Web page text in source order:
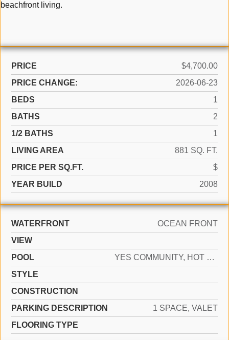
beachfront living.
PRICE
$4,700.00
PRICE CHANGE:
2026-06-23
BEDS
1
BATHS
2
1/2 BATHS
1
LIVING AREA
881 SQ. FT.
PRICE PER SQ.FT.
$
YEAR BUILD
2008
WATERFRONT
OCEAN FRONT
VIEW
POOL
YES COMMUNITY, HOT TUB
STYLE
CONSTRUCTION
PARKING DESCRIPTION
1 SPACE, VALET
FLOORING TYPE